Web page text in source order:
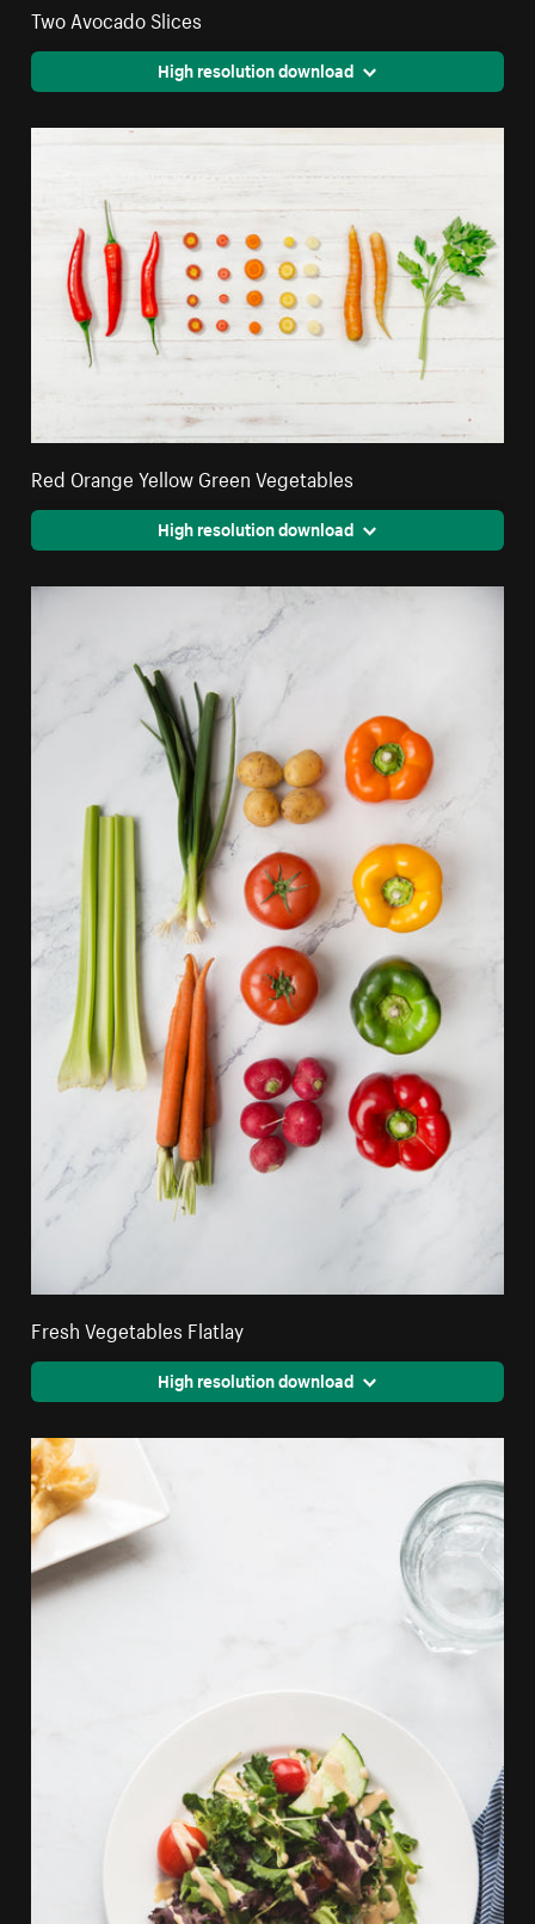
Two Avocado Slices
High resolution download
Red Orange Yellow Green Vegetables
High resolution download
Fresh Vegetables Flatlay
High resolution download